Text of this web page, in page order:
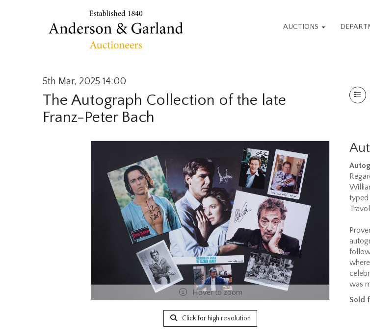
AUCTIONS
5th Mar, 2025 14:00
The Autograph Collection of the late
Franz-Peter Bach
Hover to zoom
Click for high resolution
typed
was
Sold